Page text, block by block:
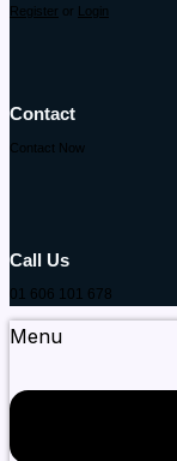
Register or Login
Contact
Contact Now
Call Us
01 606 101 678
Menu